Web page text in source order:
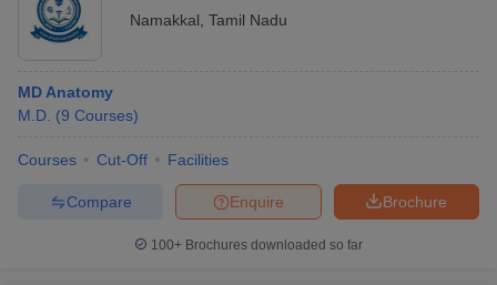
Namakkal Tamil Nadu
MD Anatomy
M.D. (9 Courses)
Courses Cut-Off Facilities
Brochure
Enquire
Compare
100+ Brochures downloaded so far